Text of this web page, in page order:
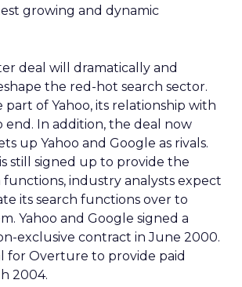
growing and dynamic
deal will dramatically and
the red-hot search sector.
of Yahoo, its relationship with
end. In addition, the deal now
up Yahoo and Google as rivals.
still signed up to provide the
functions, industry analysts expect
its search functions over to
Yahoo and Google signed a
exclusive contract in June 2000.
for Overture to provide paid
2004.